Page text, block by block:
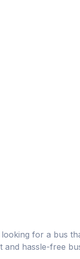
for a bus
hassle-free